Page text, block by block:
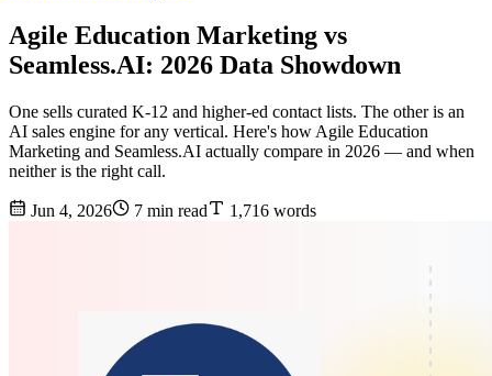
Agile Education Marketing vs
Seamless.AI: 2026 Data Showdown
One sells curated K-12 and higher-ed contact lists. The other is an
AI sales engine for any vertical. Here's how Agile Education
Marketing and Seamless.AI actually compare in 2026 — and when
neither is the right call.
Jun 4, 2026 7 min read 1,716 words